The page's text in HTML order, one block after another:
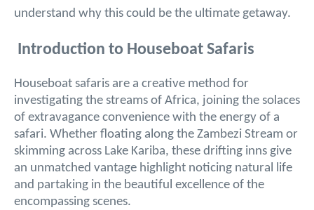
understand why this could be the ultimate getaway.
Introduction to Houseboat Safaris
Houseboat safaris are a creative method for
investigating the streams of Africa, joining the solaces
of extravagance convenience with the energy of a
safari. Whether floating along the Zambezi Stream or
skimming across Lake Kariba, these drifting inns give
an unmatched vantage highlight noticing natural life
and partaking in the beautiful excellence of the
encompassing scenes.